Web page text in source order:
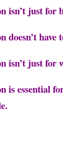
isn’t just for
doesn’t have
isn’t just for
is essential